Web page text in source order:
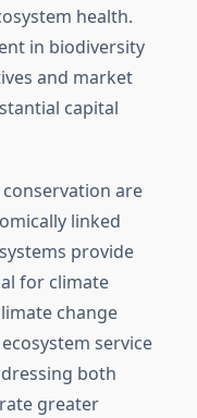
health.
in biodiversity
and market
capital
are
linked
provide
for climate
change
service
both
greater